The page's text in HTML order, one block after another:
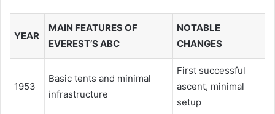
YEAR
MAIN FEATURES OF
EVEREST’S ABC
NOTABLE
CHANGES
1953
Basic tents and minimal
infrastructure
First successful
ascent, minimal
setup